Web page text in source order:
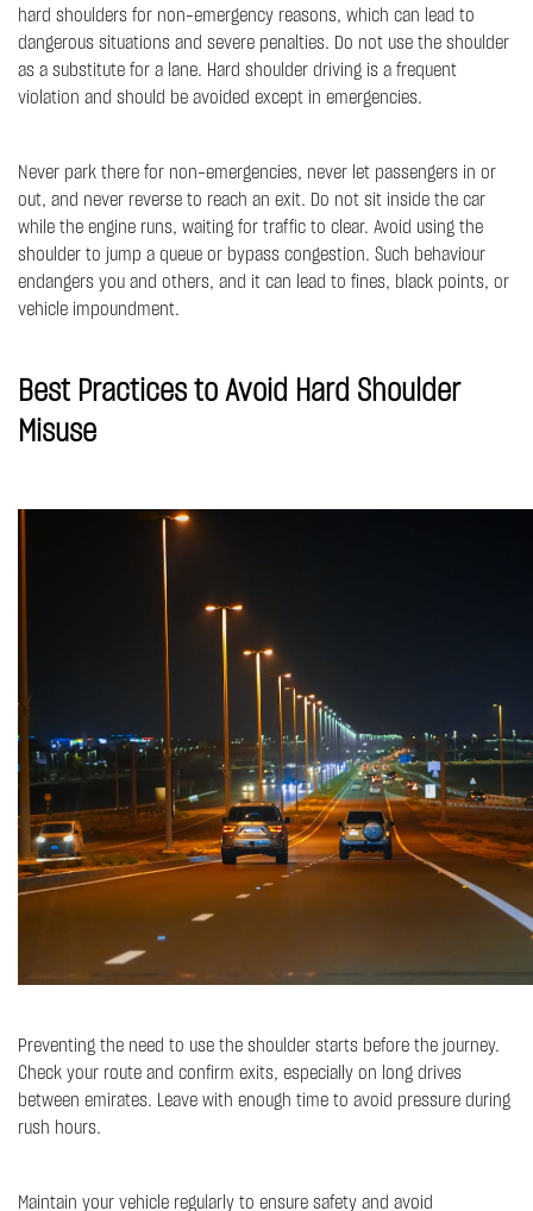
hard shoulders for non-emergency reasons, which can lead to
dangerous situations and severe penalties. Do not use the shoulder
as a substitute for a lane. Hard shoulder driving is a frequent
violation and should be avoided except in emergencies.
Never park there for non-emergencies, never let passengers in or
out, and never reverse to reach an exit. Do not sit inside the car
while the engine runs, waiting for traffic to clear. Avoid using the
shoulder to jump a queue or bypass congestion. Such behaviour
endangers you and others, and it can lead to fines, black points, or
vehicle impoundment.
Best Practices to Avoid Hard Shoulder
Misuse
Preventing the need to use the shoulder starts before the journey.
Check your route and confirm exits, especially on long drives
between emirates. Leave with enough time to avoid pressure during
rush hours.
Maintain your vehicle regularly to ensure safety and avoid